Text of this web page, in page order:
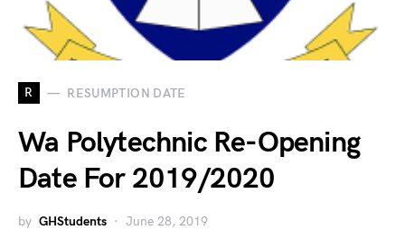
R RESUMPTION DATE
Wa Polytechnic Re-Opening
Date For 2019/2020
by GHStudents June 28, 2019